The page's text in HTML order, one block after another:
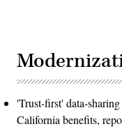
'Trust-first' data-
California benefits,